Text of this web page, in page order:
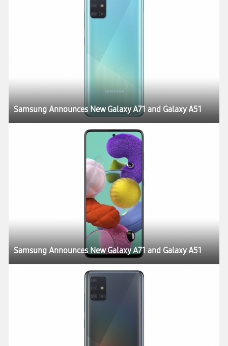
Samsung Announces New Galaxy A71 and Galaxy A51
Samsung Announces New Galaxy A71 and Galaxy A51